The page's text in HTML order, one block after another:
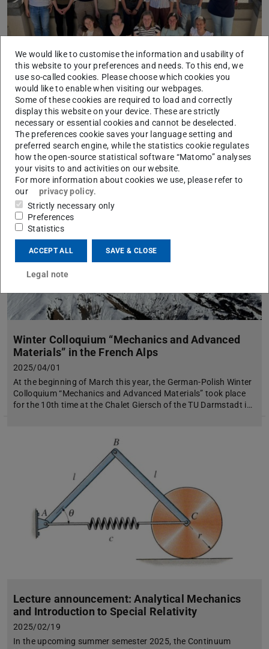
College: yesterday's snow, tomorrow's ice sheet
2025/05/27
An interim meeting of the Natural and Engineering Sciences
College of the Studienstiftung des deutschen Volkes – German
Academic Scholarship Foundation – took place at the institu…
Winter Colloquium “Mechanics and Advanced
Materials” in the French Alps
2025/04/01
At the beginning of March this year, the German-Polish Winter
Colloquium “Mechanics and Advanced Materials” took place
for the 10th time at the Chalet Giersch of the TU Darmstadt i…
Lecture announcement: Analytical Mechanics
and Introduction to Special Relativity
2025/02/19
In the upcoming summer semester 2025, the Continuum
We would like to customise the information and usability of
this website to your preferences and needs. To this end, we
use so-called cookies. Please choose which cookies you
would like to enable when visiting our webpages.
Some of these cookies are required to load and correctly
display this website on your device. These are strictly
necessary or essential cookies and cannot be deselected.
The preferences cookie saves your language setting and
preferred search engine, while the statistics cookie regulates
how the open-source statistical software “Matomo” analyses
your visits to and activities on our website.
For more information about cookies we use, please refer to
our
privacy policy.
Strictly necessary only
Preferences
Statistics
ACCEPT ALL SAVE & CLOSE
Legal note